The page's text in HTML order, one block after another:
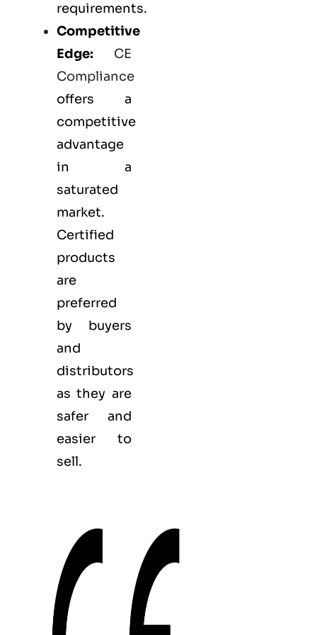
requirements.
Competitive
Edge:
CE
Compliance
offers a
competitive
advantage
in a
saturated
market.
Certified
products
are
preferred
by buyers
and
distributors
as they are
safer and
easier to
sell.